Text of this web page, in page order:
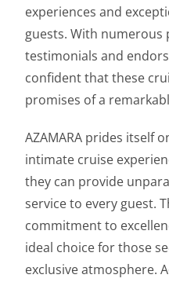
experiences and
guests. With
testimonials and
confident that these
promises of a
AZAMARA prides itself
intimate cruise
they can provide
service to every guest.
commitment to
ideal choice for those
exclusive atmosphere.